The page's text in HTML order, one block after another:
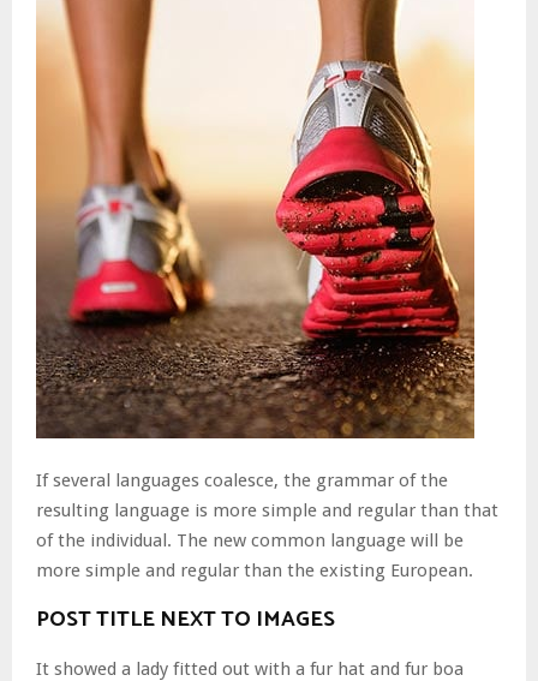
If several languages coalesce, the grammar of the
resulting language is more simple and regular than that
of the individual. The new common language will be
more simple and regular than the existing European.
POST TITLE NEXT TO IMAGES
It showed a lady fitted out with a fur hat and fur boa